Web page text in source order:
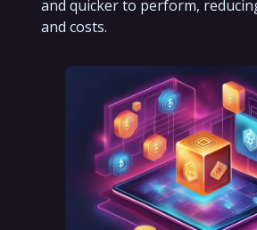
and quicker to perform,
and costs.